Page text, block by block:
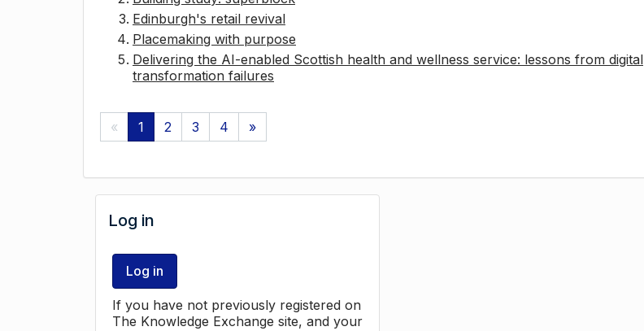
Edinburgh's retail revival
Placemaking with purpose
Delivering the AI-enabled Scottish health and wellness service: lessons from digital
transformation failures
« 1 2 3 4 »
Log in
Log in
If you have not previously registered on
The Knowledge Exchange site, and your